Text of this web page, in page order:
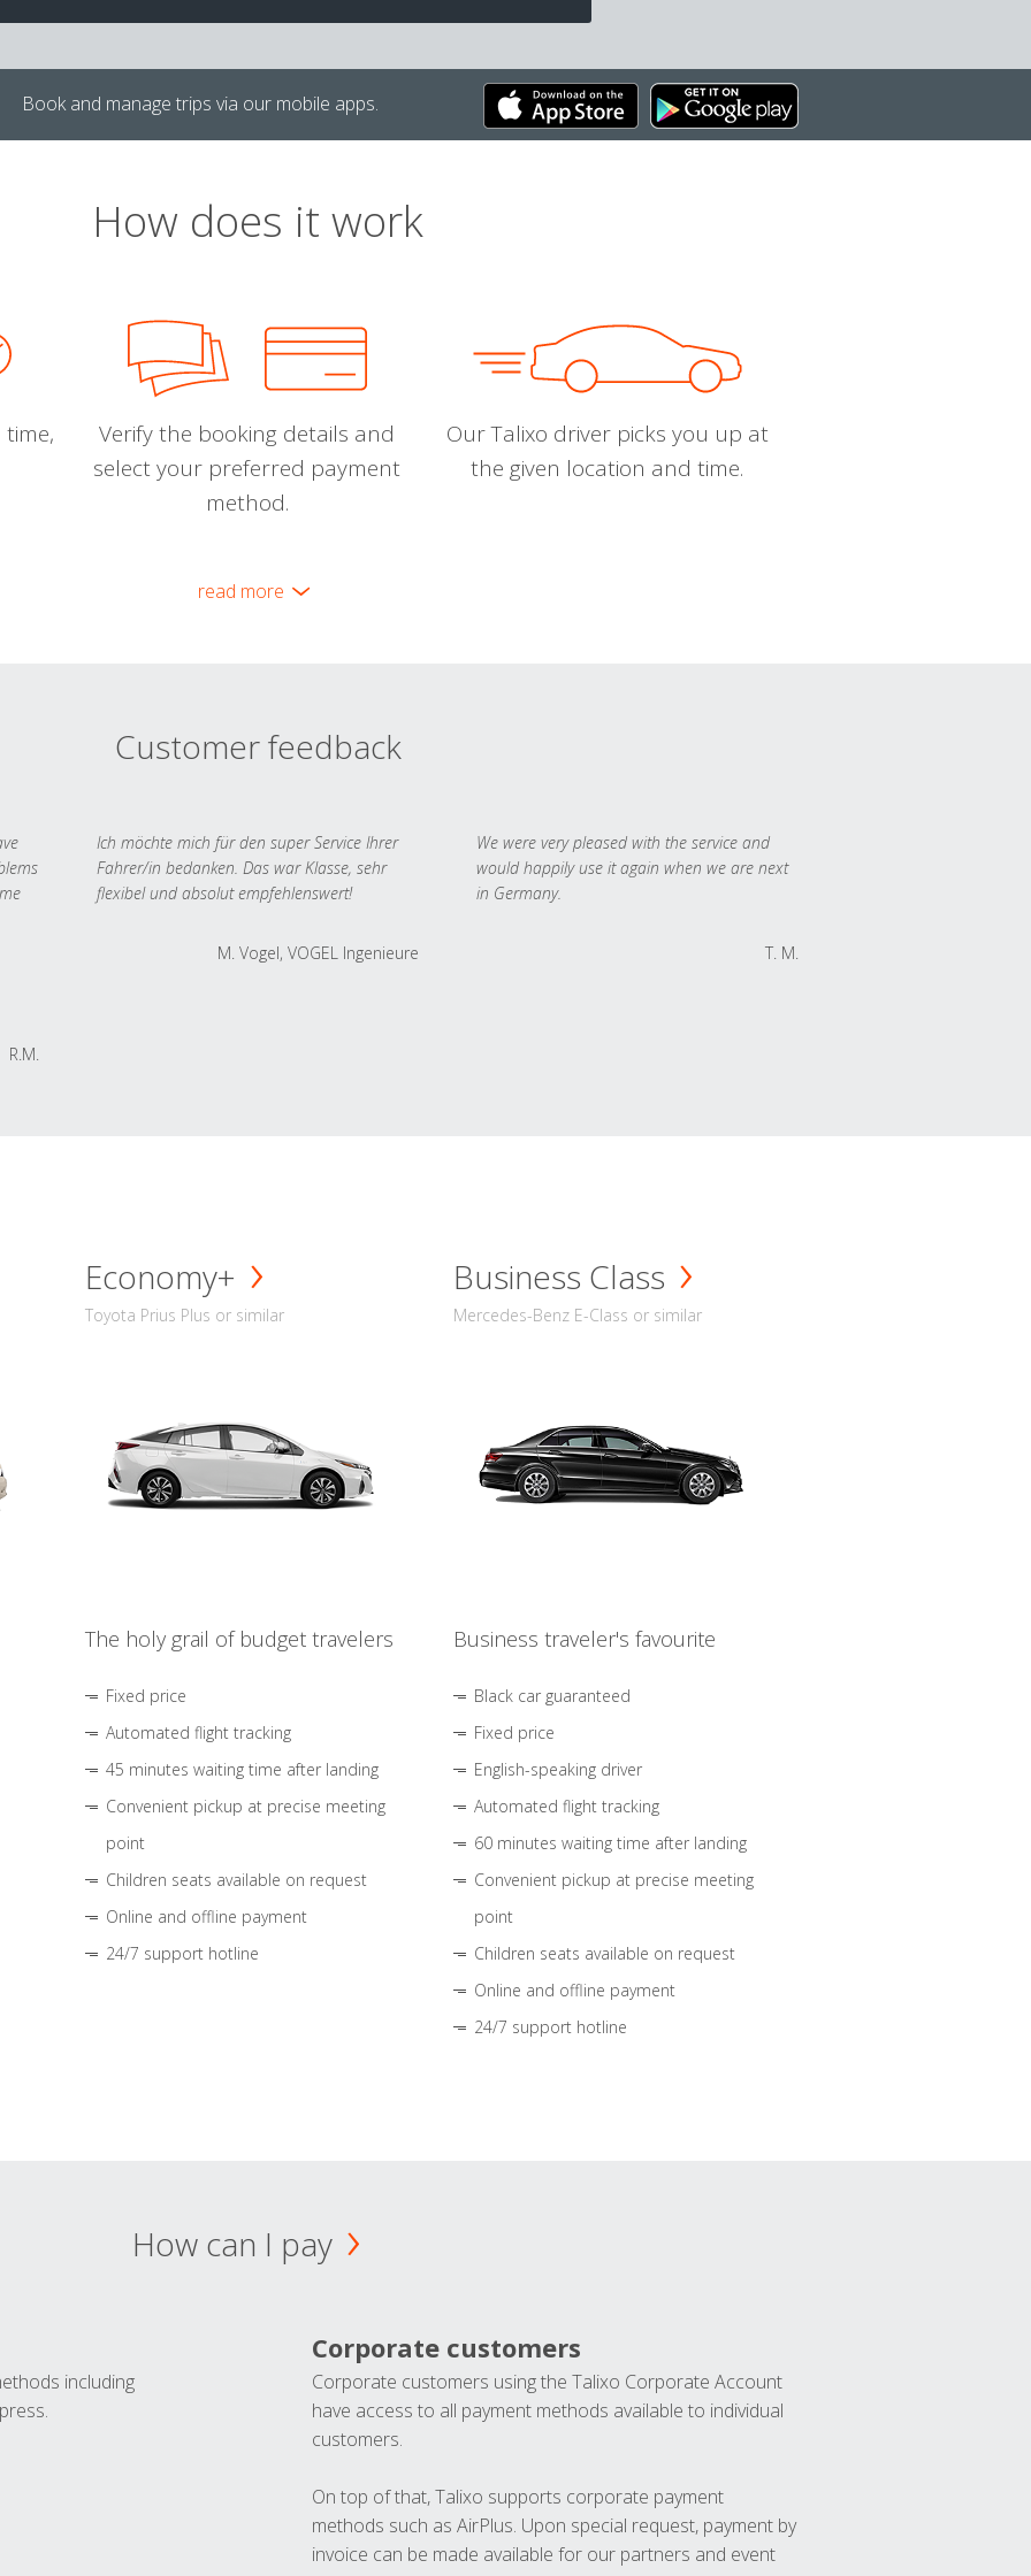
Book and manage trips via our mobile apps.
How does it work
Verify the booking details and
select your preferred payment
method.
Our Talixo driver picks you up at
the given location and time.
read more
Customer feedback
R.M.
Ich möchte mich für den super Service Ihrer
Fahrer/in bedanken. Das war Klasse, sehr
flexibel und absolut empfehlenswert!
M. Vogel, VOGEL Ingenieure
We were very pleased with the service and
would happily use it again when we are next
in Germany.
T. M.
Economy+
Toyota Prius Plus or similar
The holy grail of budget travelers
Fixed price
Automated flight tracking
45 minutes waiting time after landing
Convenient pickup at precise meeting
point
Children seats available on request
Online and offline payment
24/7 support hotline
Business Class
Mercedes-Benz E-Class or similar
Business traveler's favourite
Black car guaranteed
Fixed price
English-speaking driver
Automated flight tracking
60 minutes waiting time after landing
Convenient pickup at precise meeting
point
Children seats available on request
Online and offline payment
24/7 support hotline
How can I pay
including
Corporate customers
Corporate customers using the Talixo Corporate Account
have access to all payment methods available to individual
customers.
On top of that, Talixo supports corporate payment
methods such as AirPlus. Upon special request, payment by
invoice can be made available for our partners and event